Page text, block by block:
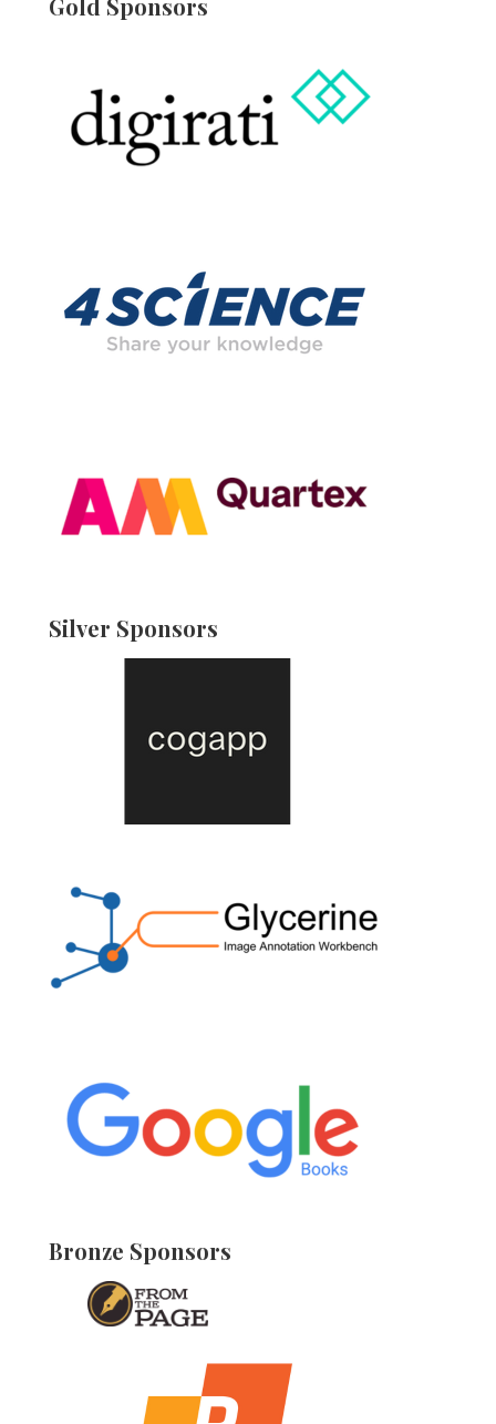
Silver Sponsors
Bronze Sponsors